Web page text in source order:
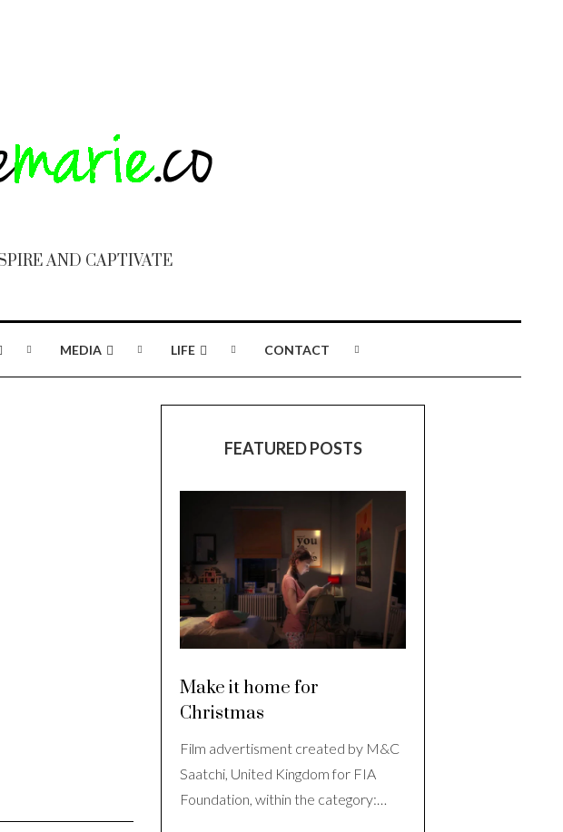
AND CAPTIVATE
MEDIA LIFE CONTACT
FEATURED POSTS
Make it home for
Christmas
Film advertisment created by M&C
Saatchi, United Kingdom for FIA
Foundation, within the category:…